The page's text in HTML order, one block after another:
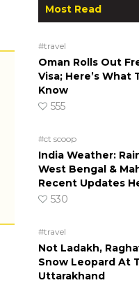
Most Read
#travel
Oman Rolls Out
Visa; Here’s What
Know
555
#ct scoop
India Weather:
West Bengal &
Recent Updates
530
#travel
Not Ladakh,
Snow Leopard At
Uttarakhand